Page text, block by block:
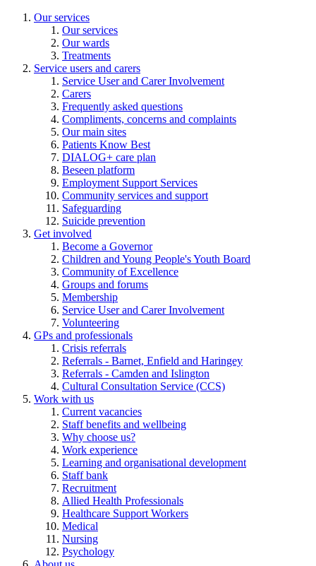
Our services
Our services
Our wards
Treatments
Service users and carers
Service User and Carer Involvement
Carers
Frequently asked questions
Compliments, concerns and complaints
Our main sites
Patients Know Best
DIALOG+ care plan
Beseen platform
Employment Support Services
Community services and support
Safeguarding
Suicide prevention
Get involved
Become a Governor
Children and Young People's Youth Board
Community of Excellence
Groups and forums
Membership
Service User and Carer Involvement
Volunteering
GPs and professionals
Crisis referrals
Referrals - Barnet, Enfield and Haringey
Referrals - Camden and Islington
Cultural Consultation Service (CCS)
Work with us
Current vacancies
Staff benefits and wellbeing
Why choose us?
Work experience
Learning and organisational development
Staff bank
Recruitment
Allied Health Professionals
Healthcare Support Workers
Medical
Nursing
Psychology